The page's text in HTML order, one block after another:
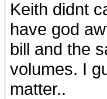
Keith didnt
have god
bill and the
volumes. I
matter..